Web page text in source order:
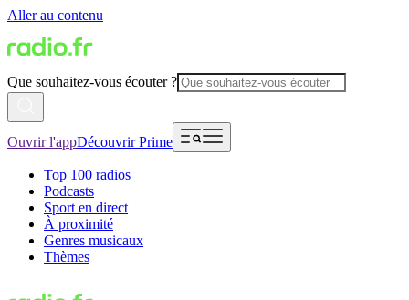
Aller au contenu
Que souhaitez-vous écouter ?
Ouvrir l'appDécouvrir Prime
Top 100 radios
Podcasts
Sport en direct
À proximité
Genres musicaux
Thèmes